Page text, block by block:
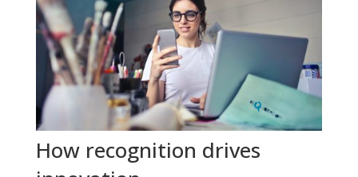
How recognition drives